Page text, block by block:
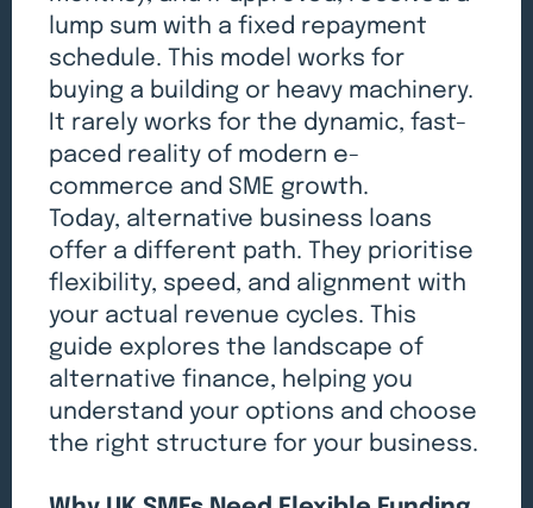
lump sum with a fixed repayment
schedule. This model works for
buying a building or heavy machinery.
It rarely works for the dynamic, fast-
paced reality of modern e-
commerce and SME growth.
Today, alternative business loans
offer a different path. They prioritise
flexibility, speed, and alignment with
your actual revenue cycles. This
guide explores the landscape of
alternative finance, helping you
understand your options and choose
the right structure for your business.